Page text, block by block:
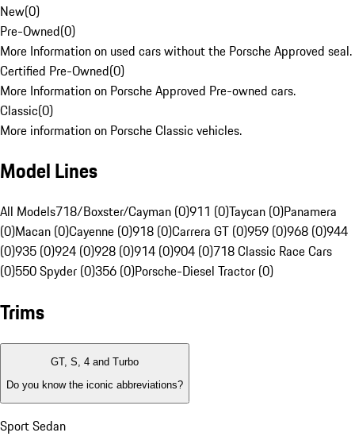
New(0)
Pre-Owned(0)
More Information on used cars without the Porsche Approved seal.
Certified Pre-Owned(0)
More Information on Porsche Approved Pre-owned cars.
Classic(0)
More information on Porsche Classic vehicles.
Model Lines
All Models718/Boxster/Cayman (0)911 (0)Taycan (0)Panamera
(0)Macan (0)Cayenne (0)918 (0)Carrera GT (0)959 (0)968 (0)944
(0)935 (0)924 (0)928 (0)914 (0)904 (0)718 Classic Race Cars
(0)550 Spyder (0)356 (0)Porsche-Diesel Tractor (0)
Trims
GT, S, 4 and Turbo
Do you know the iconic abbreviations?
Sport Sedan